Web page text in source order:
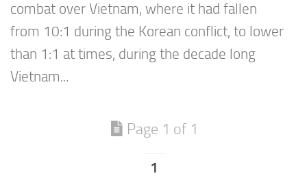
combat over Vietnam, where it had fallen
from 10:1 during the Korean conflict, to lower
than 1:1 at times, during the decade long
Vietnam...
Page 1 of 1
1